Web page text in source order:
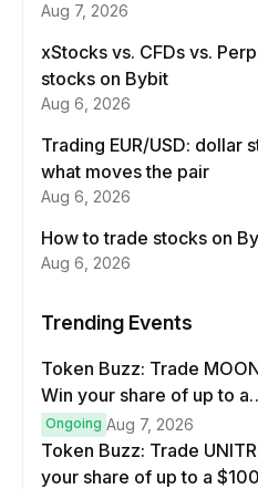
Aug 7, 2026
xStocks vs. CFDs vs.
stocks on Bybit
Aug 6, 2026
Trading EUR/USD: dollar
what moves the pair
Aug 6, 2026
How to trade stocks on
Aug 6, 2026
Trending Events
Token Buzz: Trade
Win your share of up to a
$100,000 prize pool.
Ongoing Aug 7, 2026
Token Buzz: Trade
your share of up to a